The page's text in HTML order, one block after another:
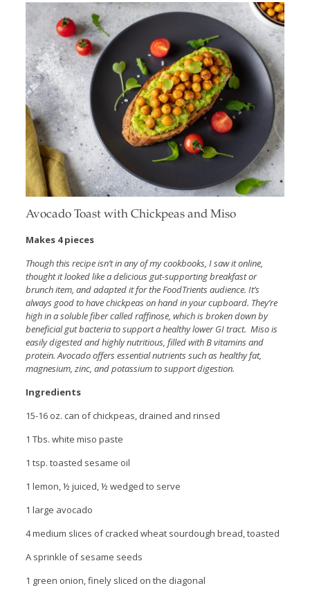
Avocado Toast with Chickpeas and Miso
Makes 4 pieces
Though this recipe isn’t in any of my cookbooks, I saw it online,
thought it looked like a delicious gut-supporting breakfast or
brunch item, and adapted it for the FoodTrients audience. It’s
always good to have chickpeas on hand in your cupboard. They’re
high in a soluble fiber called raffinose, which is broken down by
beneficial gut bacteria to support a healthy lower GI tract. Miso is
easily digested and highly nutritious, filled with B vitamins and
protein. Avocado offers essential nutrients such as healthy fat,
magnesium, zinc, and potassium to support digestion.
Ingredients
15-16 oz. can of chickpeas, drained and rinsed
1 Tbs. white miso paste
1 tsp. toasted sesame oil
1 lemon, ½ juiced, ½ wedged to serve
1 large avocado
4 medium slices of cracked wheat sourdough bread, toasted
A sprinkle of sesame seeds
1 green onion, finely sliced on the diagonal